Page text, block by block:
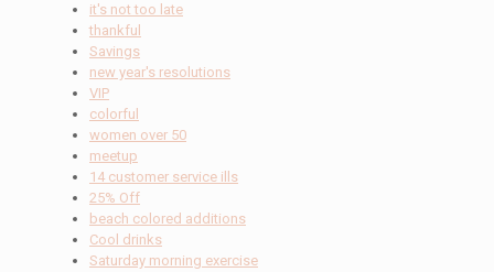
it's not too late
thankful
Savings
new year's resolutions
VIP
colorful
women over 50
meetup
14 customer service ills
25% Off
beach colored additions
Cool drinks
Saturday morning exercise